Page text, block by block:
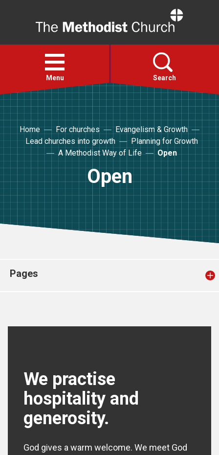
Open
menu
Menu Search
Faith
Action
About
For churches
Church finder
Home For churches
Evangelism & Growth
Lead churches into growth
Planning for Growth
A Methodist Way of Life
Open
Open
Pages
We practise
hospitality and
generosity.
God gives a warm welcome. We meet God